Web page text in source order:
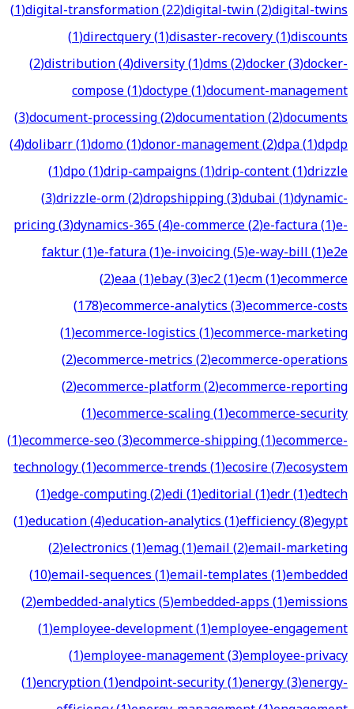
(1)digital-transformation(22)digital-twin(2)digital-twins
(1)directquery(1)disaster-recovery(1)discounts
(2)distribution(4)diversity(1)dms(2)docker(3)docker-
compose(1)doctype(1)document-management
(3)document-processing(2)documentation(2)documents
(4)dolibarr(1)domo(1)donor-management(2)dpa(1)dpdp
(1)dpo(1)drip-campaigns(1)drip-content(1)drizzle
(3)drizzle-orm(2)dropshipping(3)dubai(1)dynamic-
pricing(3)dynamics-365(4)e-commerce(2)e-factura(1)e-
faktur(1)e-fatura(1)e-invoicing(5)e-way-bill(1)e2e
(2)eaa(1)ebay(3)ec2(1)ecm(1)ecommerce
(178)ecommerce-analytics(3)ecommerce-costs
(1)ecommerce-logistics(1)ecommerce-marketing
(2)ecommerce-metrics(2)ecommerce-operations
(2)ecommerce-platform(2)ecommerce-reporting
(1)ecommerce-scaling(1)ecommerce-security
(1)ecommerce-seo(3)ecommerce-shipping(1)ecommerce-
technology(1)ecommerce-trends(1)ecosire(7)ecosystem
(1)edge-computing(2)edi(1)editorial(1)edr(1)edtech
(1)education(4)education-analytics(1)efficiency(8)egypt
(2)electronics(1)emag(1)email(2)email-marketing
(10)email-sequences(1)email-templates(1)embedded
(2)embedded-analytics(5)embedded-apps(1)emissions
(1)employee-development(1)employee-engagement
(1)employee-management(3)employee-privacy
(1)encryption(1)endpoint-security(1)energy(3)energy-